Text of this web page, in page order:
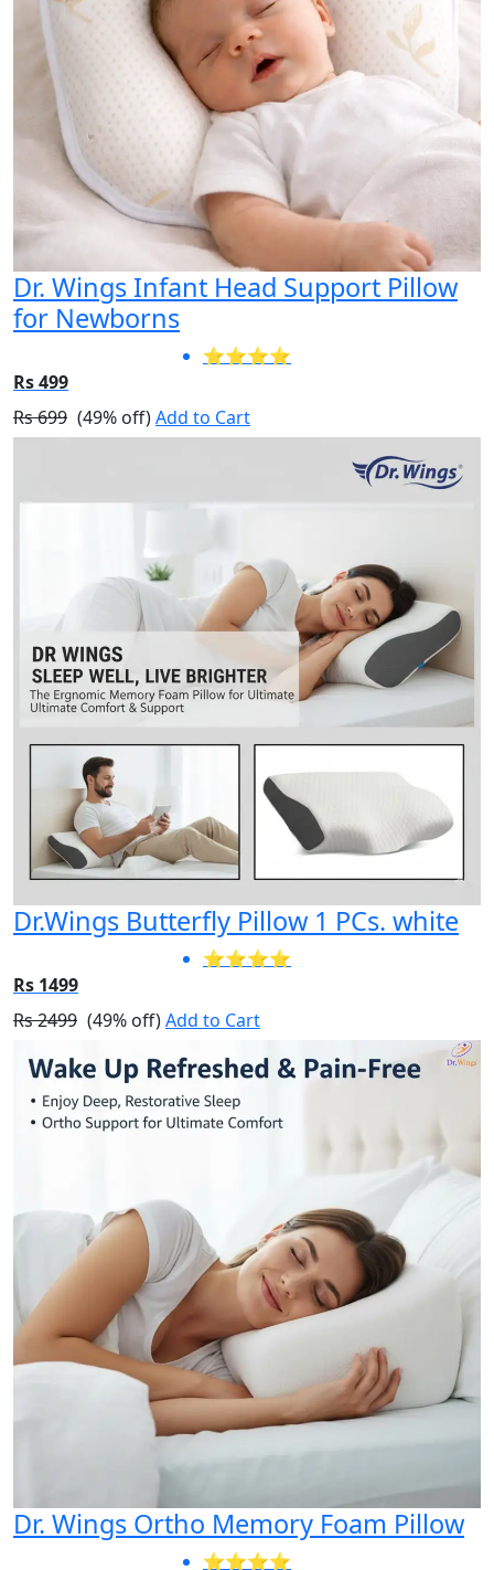
Dr. Wings Infant Head Support Pillow
for Newborns
⭐⭐⭐⭐
Rs 499
Rs 699 (49% off)Add to Cart
Dr.Wings Butterfly Pillow 1 PCs. white
⭐⭐⭐⭐
Rs 1499
Rs 2499 (49% off)Add to Cart
Dr. Wings Ortho Memory Foam Pillow
⭐⭐⭐⭐